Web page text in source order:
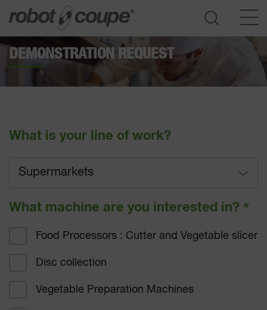
DEMONSTRATION REQUEST
What is your line of work?
Supermarkets
Full service
Fast-food
Hotel catering
Corporate catering
What machine are you interested in? *
Food Processors : Cutter and Vegetable slicer
Disc collection
Vegetable Preparation Machines
Go to selection guide